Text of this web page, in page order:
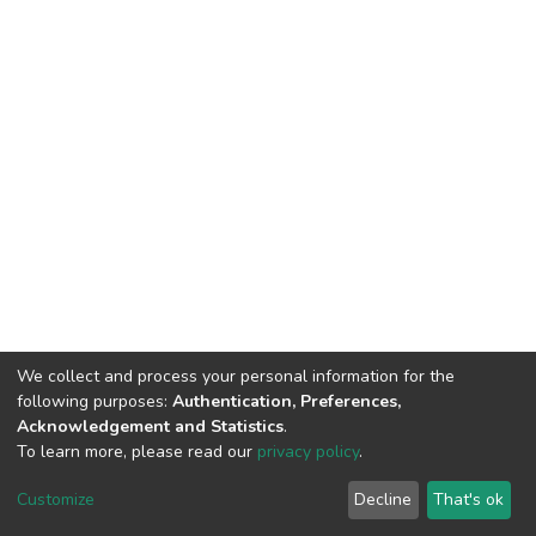
DSpace software copyright © 2002-2026 LYRASIS
End User Agreement
We collect and process your personal information for the
following purposes: Authentication, Preferences,
Acknowledgement and Statistics.
To learn more, please read our privacy policy.
Customize Decline That's ok